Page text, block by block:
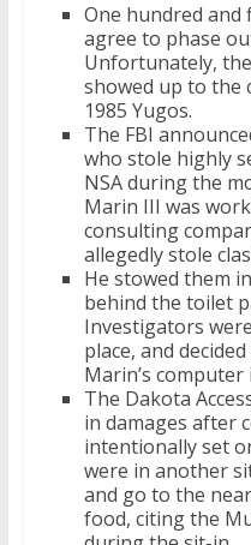
One hundred and
agree to phase
Unfortunately,
showed up to the
1985 Yugos.
The FBI
who stole highly
NSA during the
Marin III was
consulting
allegedly stole
He stowed them
behind the toilet
Investigators
place, and
Marin’s
The Dakota
in damages after
intentionally set
were in another
and go to the
food, citing the